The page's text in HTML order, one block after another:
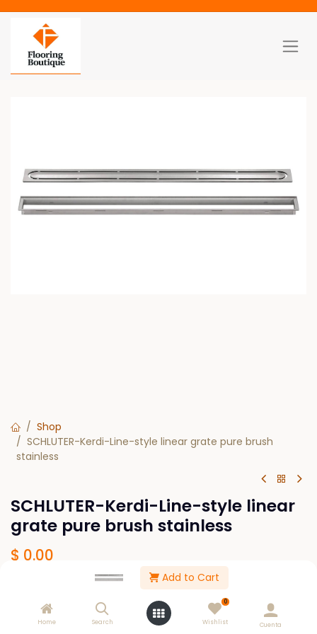
Add to Cart
Home Search
0
Wishlist Cuenta
Shop
SCHLUTER-Kerdi-Line-style linear grate pure brush
stainless
SCHLUTER-Kerdi-Line-style linear
grate pure brush stainless
$ 0.00
19-11/16
23-5/8 27-9/16 31-1/2